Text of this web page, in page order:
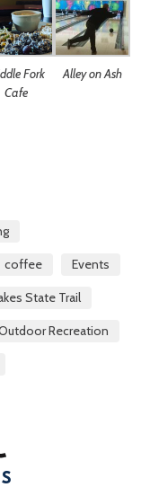
Fork
Cafe
Alley on Ash
coffee Events
State Trail
Recreation